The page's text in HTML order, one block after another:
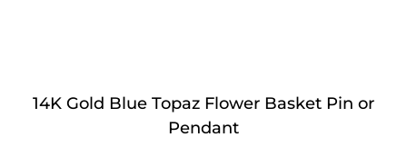
14K Gold Blue Topaz Flower Basket Pin or
Pendant